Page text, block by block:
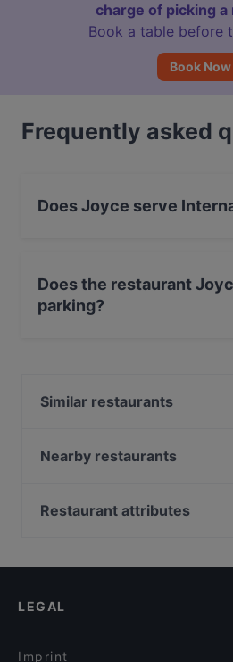
charge of picking
Book a table before
Book Now
Frequently asked
Does Joyce serve
Does the restaurant
parking?
Similar restaurants
LETO Restaurant Bar
Mikata Izakaya
CINCO
Nearby restaurants
India Gate
Artemis
Restaurant attributes
Restaurants For Groups in
LEGAL
Imprint